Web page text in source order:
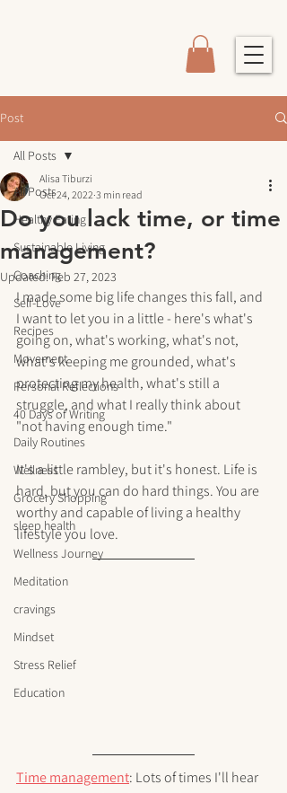
Post
All Posts
Healthy Eating
Sustainable Living
Coaching
Self-Love
Recipes
Movement
Personal Reflections
40 Days of Writing
Daily Routines
Wellness
Grocery Shopping
sleep health
Wellness Journey
Meditation
cravings
Mindset
Stress Relief
Education
All Posts
Do you lack time, or time
management?
Alisa Tiburzi
Oct 24, 2022 3 min read
Updated:Feb 27, 2023
I made some big life changes this fall, and
I want to let you in a little - here's what's
going on, what's working, what's not,
what's keeping me grounded, what's
protecting my health, what's still a
struggle, and what I really think about
"not having enough time."
It's a little rambley, but it's honest. Life is
hard, but you can do hard things. You are
worthy and capable of living a healthy
lifestyle you love.
Time management: Lots of times I'll hear